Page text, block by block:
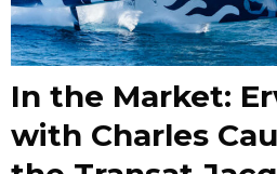
In the Market:
with Charles